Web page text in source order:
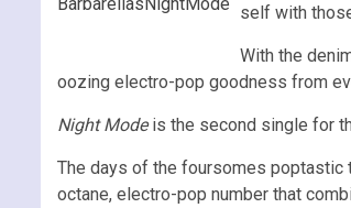
self with
With the
oozing electro-pop goodness from
Night Modeis the second single for
The days of the foursomes poptastic
octane, electro-pop number that